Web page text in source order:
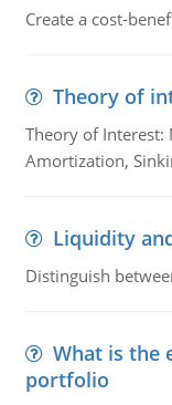
Create a cost-
Theory of
Theory of Interest:
Amortization,
Liquidity
Distinguish
What is the
portfolio